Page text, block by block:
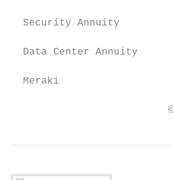
  Security Annuity
  Data Center Annuity
  Meraki